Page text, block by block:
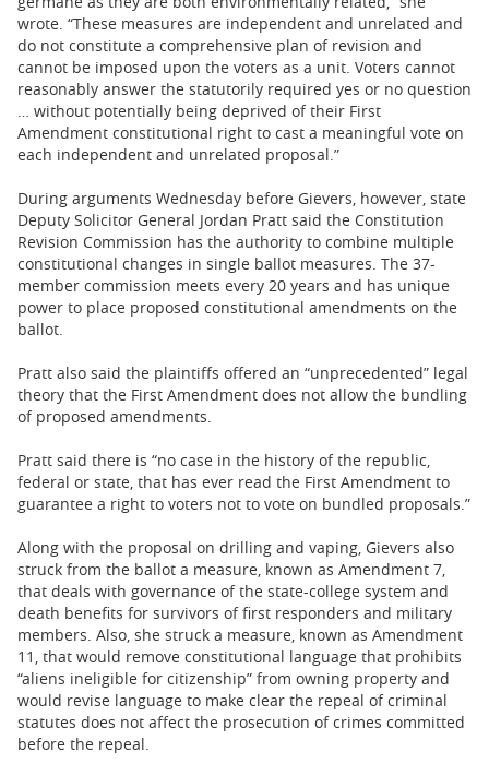
wrote. “These measures are independent and unrelated and
do not constitute a comprehensive plan of revision and
cannot be imposed upon the voters as a unit. Voters cannot
reasonably answer the statutorily required yes or no question
… without potentially being deprived of their First
Amendment constitutional right to cast a meaningful vote on
each independent and unrelated proposal.”
During arguments Wednesday before Gievers, however, state
Deputy Solicitor General Jordan Pratt said the Constitution
Revision Commission has the authority to combine multiple
constitutional changes in single ballot measures. The 37-
member commission meets every 20 years and has unique
power to place proposed constitutional amendments on the
ballot.
Pratt also said the plaintiffs offered an “unprecedented” legal
theory that the First Amendment does not allow the bundling
of proposed amendments.
Pratt said there is “no case in the history of the republic,
federal or state, that has ever read the First Amendment to
guarantee a right to voters not to vote on bundled proposals.”
Along with the proposal on drilling and vaping, Gievers also
struck from the ballot a measure, known as Amendment 7,
that deals with governance of the state-college system and
death benefits for survivors of first responders and military
members. Also, she struck a measure, known as Amendment
11, that would remove constitutional language that prohibits
“aliens ineligible for citizenship” from owning property and
would revise language to make clear the repeal of criminal
statutes does not affect the prosecution of crimes committed
before the repeal.